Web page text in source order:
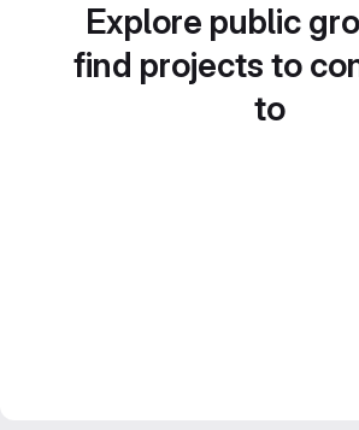
Explore public
find projects to
to